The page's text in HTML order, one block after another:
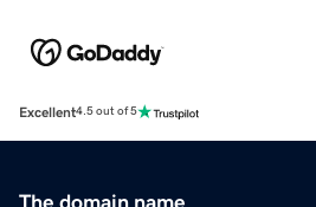
Excellent4.5 out of 5
The domain name